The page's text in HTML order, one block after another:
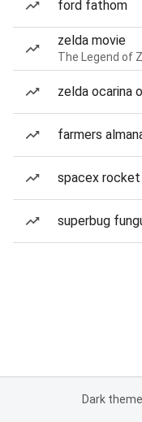
ford fathom
zelda movie
The Legend of
zelda ocarina
farmers
spacex
superbug
Dark